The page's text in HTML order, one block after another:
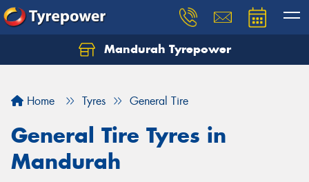
Mandurah Tyrepower
Home Tyres General Tire
General Tire Tyres in
Mandurah
Let us know what you need, and our team will
Your details